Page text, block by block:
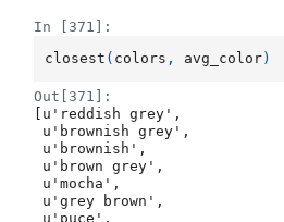
In [371]:
closest ( colors , avg_color)
Out[371]:
[u'reddish grey',